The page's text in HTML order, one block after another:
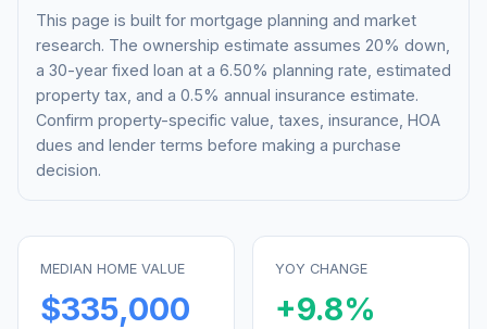
This page is built for mortgage planning and market
research. The ownership estimate assumes 20% down,
a 30-year fixed loan at a 6.50% planning rate, estimated
property tax, and a 0.5% annual insurance estimate.
Confirm property-specific value, taxes, insurance, HOA
dues and lender terms before making a purchase
decision.
MEDIAN HOME VALUE
$335,000
YOY CHANGE
+9.8%